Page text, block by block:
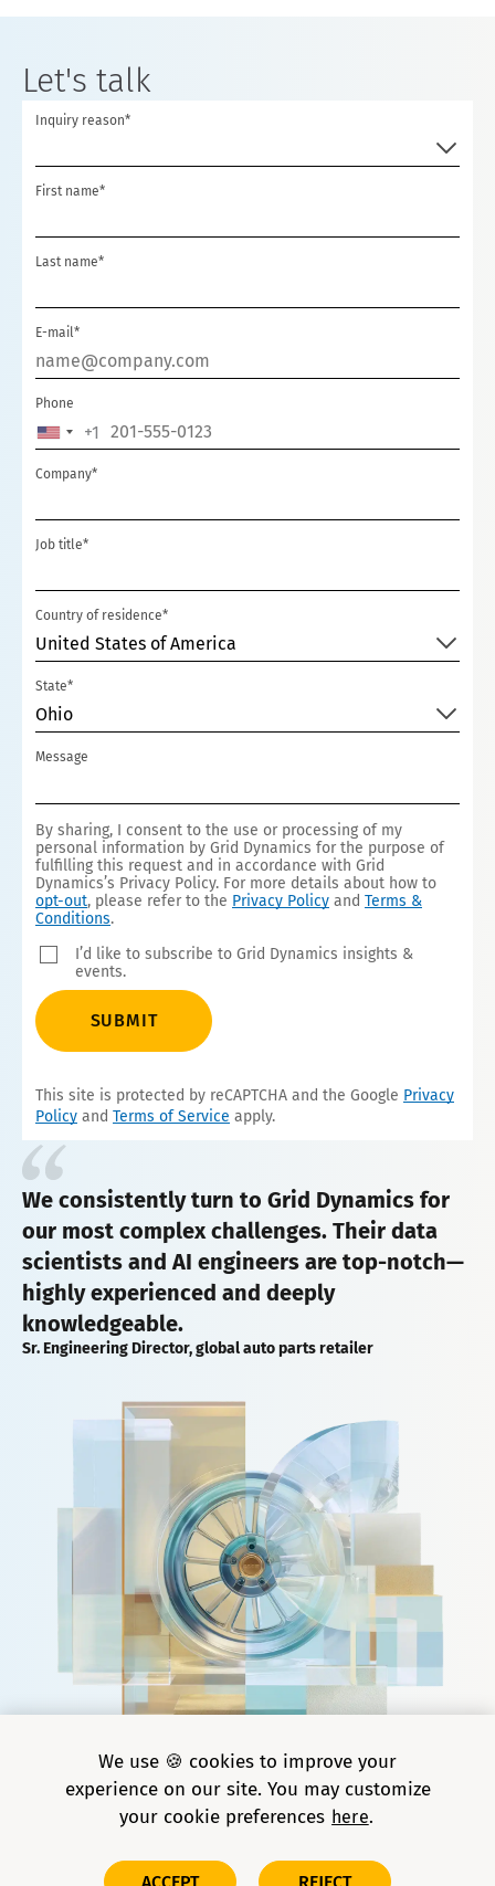
Let's talk
Inquiry reason*
First name*
Last name*
E-mail*
Phone
UNITED
STATES
+1
Company*
Job title*
Country of residence*
United States of America
State*
Ohio
Message
By sharing, I consent to the use or processing of my
personal information by Grid Dynamics for the purpose of
fulfilling this request and in accordance with Grid
Dynamics’s Privacy Policy. For more details about how to
opt-out, please refer to the Privacy Policy and Terms &
Conditions.
I’d like to subscribe to Grid Dynamics insights &
events.
SUBMIT
This site is protected by reCAPTCHA and the Google Privacy
Policy and Terms of Service apply.
We consistently turn to Grid Dynamics for
our most complex challenges. Their data
scientists and AI engineers are top-notch—
highly experienced and deeply
knowledgeable.
Sr. Engineering Director, global auto parts retailer
Copyright © 2026 Grid Dynamics Holdings, Inc. All rights
We use 🍪 cookies to improve your
experience on our site. You may customize
your cookie preferences here
REJECT
ACCEPT